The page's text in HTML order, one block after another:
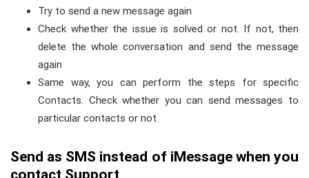
Try to send a new message again
Check whether the issue is solved or not. If not, then
delete the whole conversation and send the message
again
Same way, you can perform the steps for specific
Contacts. Check whether you can send messages to
particular contacts or not.
Send as SMS instead of iMessage when you
contact Support